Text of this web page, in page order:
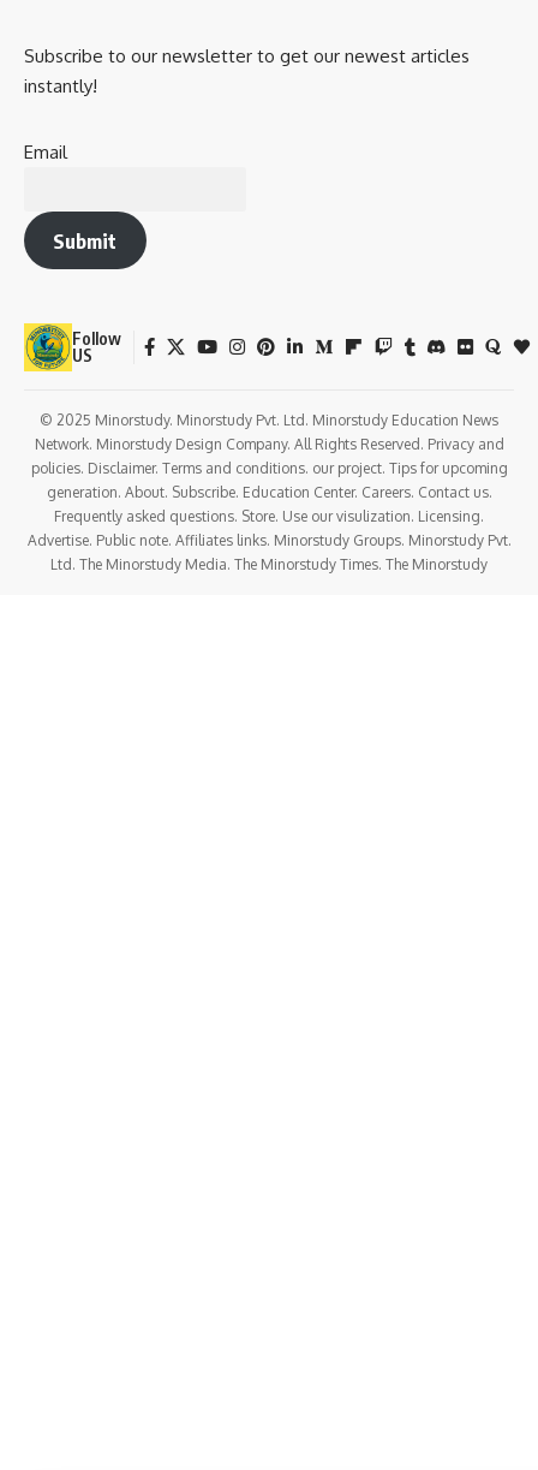
Subscribe to our newsletter to get our newest articles
instantly!
Email
Submit
Follow
US
© 2025 Minorstudy. Minorstudy Pvt. Ltd. Minorstudy Education News
Network. Minorstudy Design Company. All Rights Reserved. Privacy and
policies. Disclaimer. Terms and conditions. our project. Tips for upcoming
generation. About. Subscribe. Education Center. Careers. Contact us.
Frequently asked questions. Store. Use our visulization. Licensing.
Advertise. Public note. Affiliates links. Minorstudy Groups. Minorstudy Pvt.
Ltd. The Minorstudy Media. The Minorstudy Times. The Minorstudy